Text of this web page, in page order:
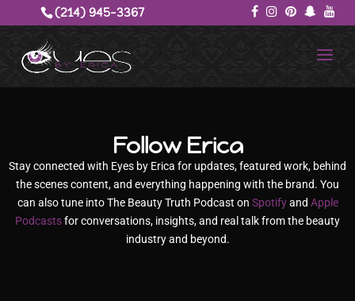
(214) 945-3367‬
Follow Erica
Stay connected with Eyes by Erica for updates, featured work, behind
the scenes content, and everything happening with the brand. You
can also tune into The Beauty Truth Podcast on Spotifyand Apple
Podcastsfor conversations, insights, and real talk from the beauty
industry and beyond.